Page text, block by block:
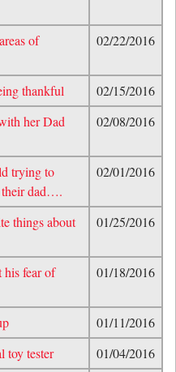
of
02/22/2016
thankful
02/15/2016
her Dad
02/08/2016
trying to
their dad….
02/01/2016
things about
01/25/2016
his fear of
01/18/2016
01/11/2016
toy tester
01/04/2016